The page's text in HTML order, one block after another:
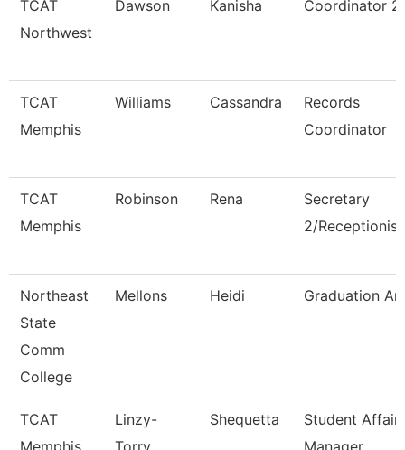
TCAT
Northwest
Dawson Kanisha Coordinator 2
TCAT
Memphis
Williams Cassandra
Records
Coordinator
TCAT
Memphis
Robinson Rena
Secretary
2/Receptionist
Northeast
State
Comm
College
Mellons Heidi Graduation
TCAT
Memphis
Linzy-
Torry
Shequetta
Student
Manager